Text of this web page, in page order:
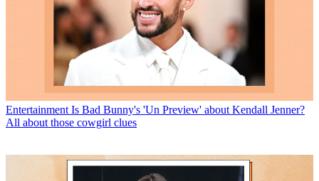
Entertainment Is Bad Bunny's 'Un Preview' about Kendall Jenner?
All about those cowgirl clues